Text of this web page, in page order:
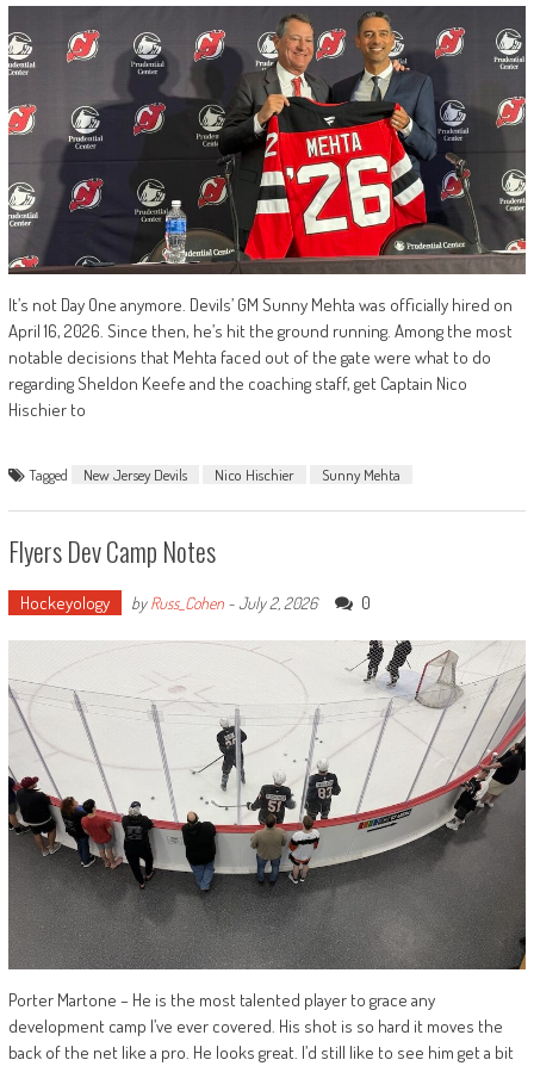
It’s not Day One anymore. Devils’ GM Sunny Mehta was officially hired on
April 16, 2026. Since then, he’s hit the ground running. Among the most
notable decisions that Mehta faced out of the gate were what to do
regarding Sheldon Keefe and the coaching staff, get Captain Nico
Hischier to
Tagged New Jersey Devils Nico Hischier Sunny Mehta
Flyers Dev Camp Notes
Hockeyology byRuss_Cohen-July 2, 2026 0
Porter Martone – He is the most talented player to grace any
development camp I’ve ever covered. His shot is so hard it moves the
back of the net like a pro. He looks great. I’d still like to see him get a bit